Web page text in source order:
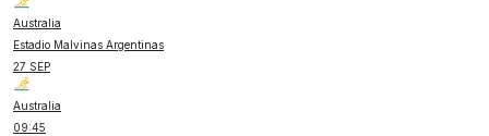
Australia
Estadio Malvinas Argentinas
27 SEP
Australia
09:45